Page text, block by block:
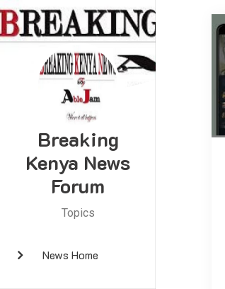
Breaking
Kenya News
Forum
Topics
News Home